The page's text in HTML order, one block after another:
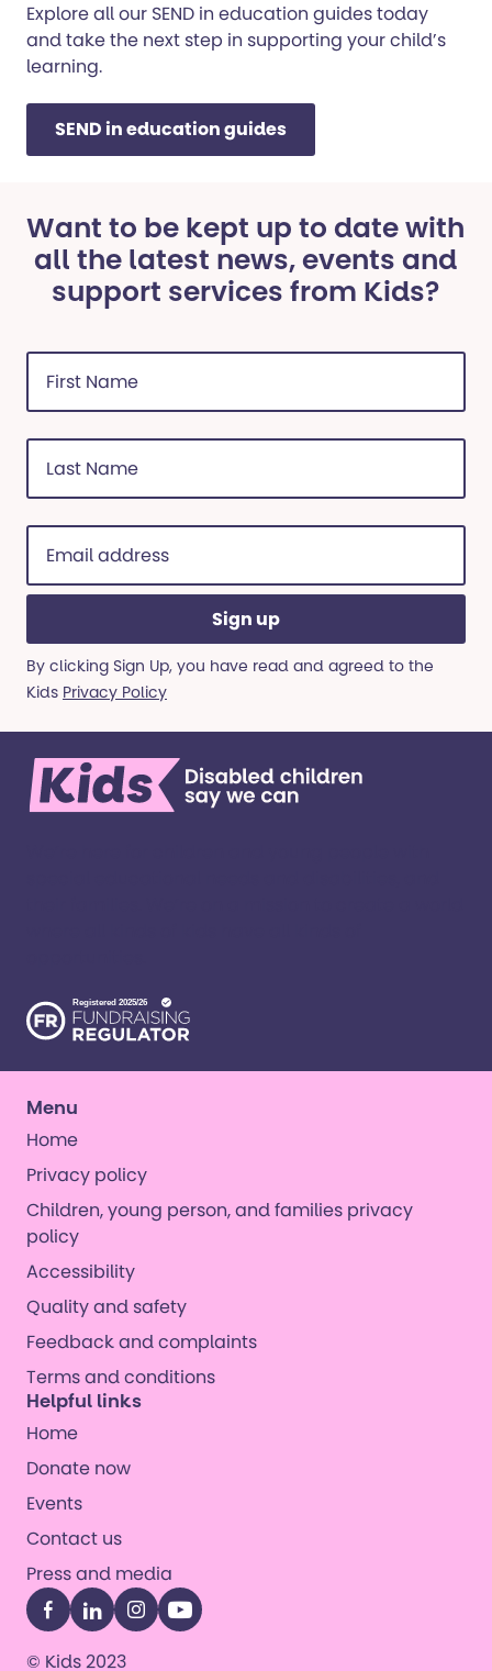
Explore all our SEND in education guides today
and take the next step in supporting your child’s
learning.
SEND in education guides
Want to be kept up to date with
all the latest news, events and
support services from Kids?
First
Name
(Required)
Last
Name
(Required)
Email
address
(Required)
By clicking Sign Up, you have read and agreed to the
Kids Privacy Policy
Menu
Home
Privacy policy
Children, young person, and families privacy
policy
Accessibility
Quality and safety
Feedback and complaints
Terms and conditions
Helpful links
Home
Donate now
Events
Contact us
Press and media
Facebook
LinkedInInstagram
YouTube
© Kids 2023